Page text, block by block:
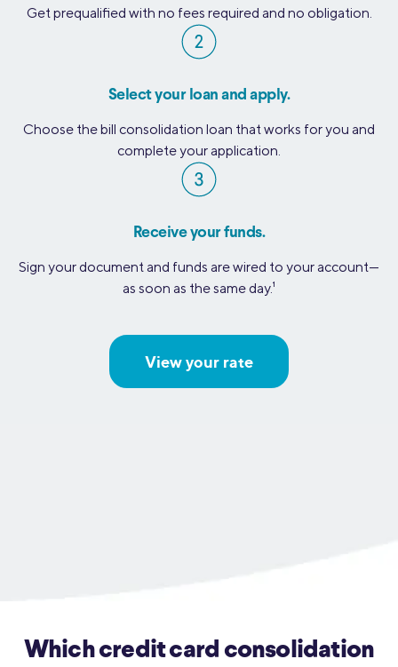
Get prequalified with no fees required and no obligation.
Select your loan and apply.
Choose the bill consolidation loan that works for you and
complete your application.
Receive your funds.
Sign your document and funds are wired to your account—
as soon as the same day.1
View your rate
Which credit card consolidation